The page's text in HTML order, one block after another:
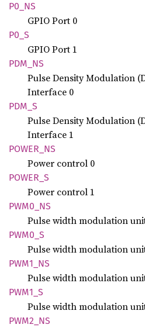
P0_NS
GPIO Port 0
P0_S
GPIO Port 1
PDM_NS
Pulse Density Modulation
Interface 0
PDM_S
Pulse Density Modulation
Interface 1
POWER_ NS
Power control 0
POWER_S
Power control 1
PWM0_NS
Pulse width modulation
PWM0_S
Pulse width modulation
PWM1_NS
Pulse width modulation
PWM1_S
Pulse width modulation
PWM2_NS